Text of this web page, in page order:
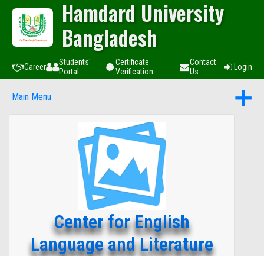
Hamdard University
Bangladesh
Career
Students'
Portal
Certificate
Verification
Contact
Us
Login
Main Menu
Center for English
Language and Literature